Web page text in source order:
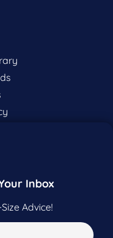
Inbox
Advice!